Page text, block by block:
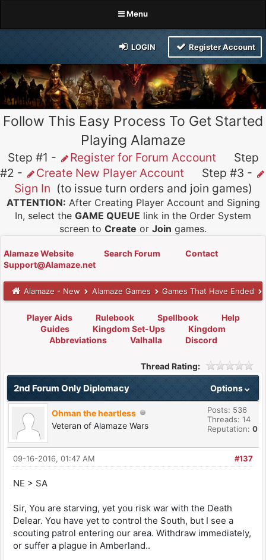
Menu
LOGIN Register Account
Follow This Easy Process To Get Started
Playing Alamaze
Step #1 - Register for Forum Account Step
#2 -
Create New Player Account Step #3 -
Sign In (to issue turn orders and join games)
ATTENTION: After Creating Player Account and Signing
In, select the GAME QUEUE link in the Order System
screen to Create or Join games.
Alamaze Website Search Forum
Contact
Support@Alamaze.net
Alamaze - New Alamaze Games Games That Have Ended
Player Aids Rulebook Spellbook
Help
Guides
Kingdom Set-Ups
Kingdom
Abbreviations
Valhalla Discord
Thread Rating:
Options
2nd Forum Only Diplomacy
Ohman the heartless
Veteran of Alamaze Wars
Posts: 536
Threads: 14
Reputation: 0
#137
09-16-2016, 01:47 AM
NE > SA
Sir, You are starving, yet you risk war with the Death
Delear. You have yet to control the South, but I see a
scouting patrol entering our area. Withdraw immediately,
or suffer a plague in Amberland..